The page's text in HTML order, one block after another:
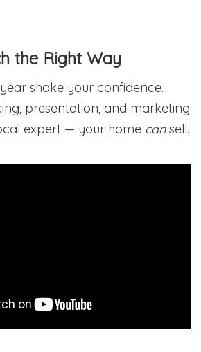
the Right Way
shake your confidence.
presentation, and marketing
expert — your home cansell.